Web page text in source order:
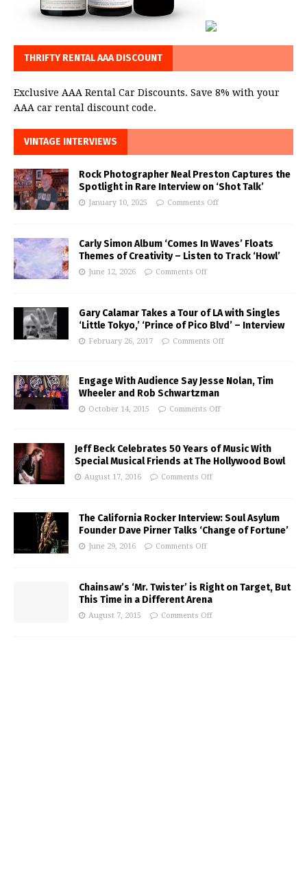
THRIFTY RENTAL AAA DISCOUNT
Exclusive AAA Rental Car Discounts. Save 8% with your
AAA car rental discount code.
VINTAGE INTERVIEWS
Rock Photographer Neal Preston Captures the
Spotlight in Rare Interview on ‘Shot Talk’
January 10, 2025 Comments Off
Carly Simon Album ‘Comes In Waves’ Floats
Themes of Creativity – Listen to Track ‘Howl’
June 12, 2026 Comments Off
Gary Calamar Takes a Tour of LA with Singles
‘Little Tokyo,’ ‘Prince of Pico Blvd’ – Interview
February 26, 2017 Comments Off
Engage With Audience Say Jesse Nolan, Tim
Wheeler and Rob Schwartzman
October 14, 2015 Comments Off
Jeff Beck Celebrates 50 Years of Music With
Special Musical Friends at The Hollywood Bowl
August 17, 2016 Comments Off
The California Rocker Interview: Soul Asylum
Founder Dave Pirner Talks ‘Change of Fortune’
June 29, 2016 Comments Off
Chainsaw’s ‘Mr. Twister’ is Right on Target, But
This Time in a Different Arena
August 7, 2015 Comments Off